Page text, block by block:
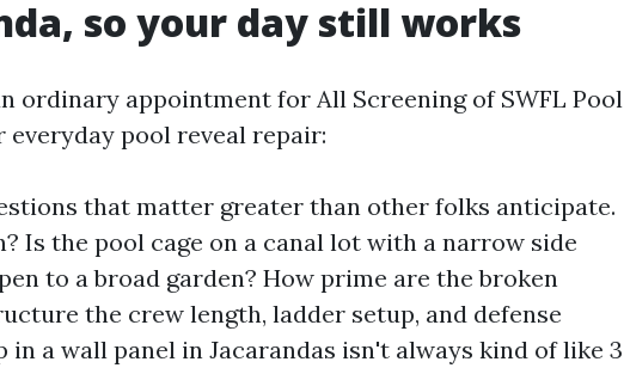
so your day still works
ordinary appointment for All Screening of SWFL Pool
everyday pool reveal repair:
that matter greater than other folks anticipate.
Is the pool cage on a canal lot with a narrow side
to a broad garden? How prime are the broken
the crew length, ladder setup, and defense
in a wall panel in Jacarandas isn't always kind of like 3